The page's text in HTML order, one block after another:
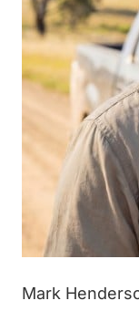
Mark